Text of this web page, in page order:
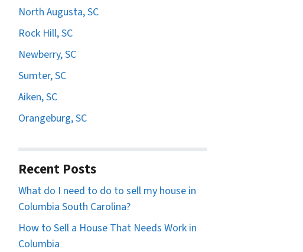
North Augusta, SC
Rock Hill, SC
Newberry, SC
Sumter, SC
Aiken, SC
Orangeburg, SC
Recent Posts
What do I need to do to sell my house in
Columbia South Carolina?
How to Sell a House That Needs Work in
Columbia